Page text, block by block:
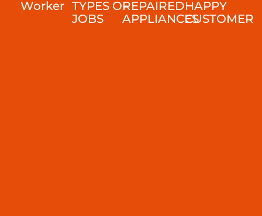
Worker TYPES OF
JOBS
REPAIRED
APPLIANCES
HAPPY
CUSTOMER